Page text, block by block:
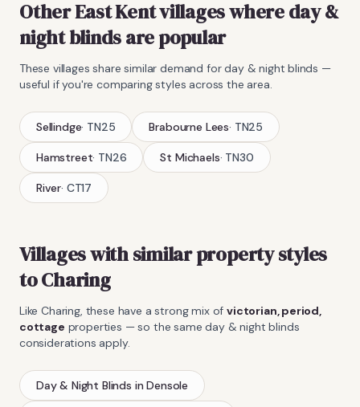
Other East Kent villages whereday &
night blindsare popular
These villages share similar demand forday & night blinds —
useful if you're comparing styles across the area.
Sellindge· TN25 Brabourne Lees· TN25
Hamstreet· TN26 St Michaels· TN30
River· CT17
Villages with similar property styles
toCharing
LikeCharing, these have a strong mix ofvictorian, period,
cottage properties — so the sameday & night blinds
considerations apply.
Day & Night Blinds inDensole